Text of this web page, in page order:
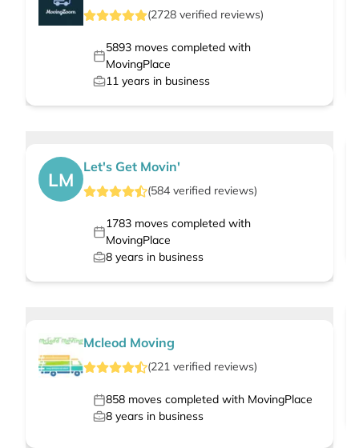
(2728 verified reviews)
5893moves completed with
MovingPlace
11 years in business
LM
Let's Get Movin'
(584 verified reviews)
1783moves completed with
MovingPlace
8 years in business
Mcleod Moving
(221 verified reviews)
858 moves completed with MovingPlace
8 years in business